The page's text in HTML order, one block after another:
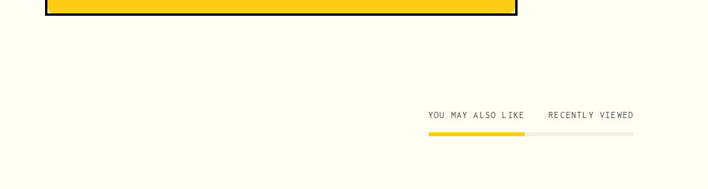
YOU MAY ALSO LIKE RECENTLY VIEWED